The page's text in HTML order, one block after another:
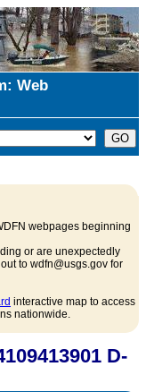
Web
webpages beginning
or are unexpectedly
to wdfn@usgs.gov for
interactive map to access
nationwide.
D-